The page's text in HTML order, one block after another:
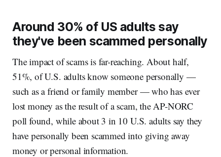
Around 30% of US adults say
they've been scammed personally
The impact of scams is far-reaching. About half,
51%, of U.S. adults know someone personally —
such as a friend or family member — who has ever
lost money as the result of a scam, the AP-NORC
poll found, while about 3 in 10 U.S. adults say they
have personally been scammed into giving away
money or personal information.